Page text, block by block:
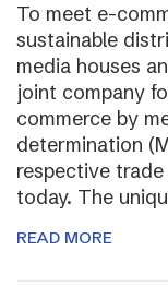
To meet e-
sustainable
media houses
joint company
commerce by
determination
respective
today. The
READ MORE